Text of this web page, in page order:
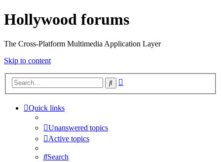
Hollywood forums
The Cross-Platform Multimedia Application Layer
Skip to content
Search
Quick links
Unanswered topics
Active topics
Search